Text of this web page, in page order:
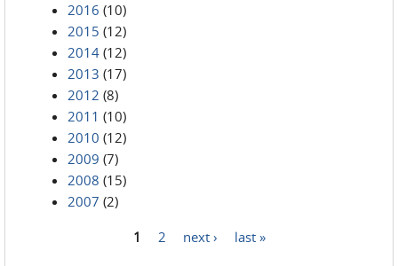
2016 (10)
2015 (12)
2014 (12)
2013 (17)
2012 (8)
2011 (10)
2010 (12)
2009 (7)
2008 (15)
2007 (2)
1 2 next › last »